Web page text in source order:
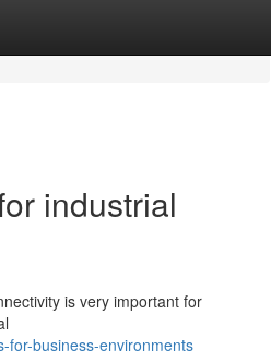
industrial
is very important for
for-business-environments